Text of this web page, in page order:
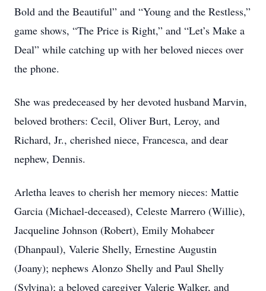
Bold and the Beautiful” and “Young and the Restless,”
game shows, “The Price is Right,” and “Let’s Make a
Deal” while catching up with her beloved nieces over
the phone.
She was predeceased by her devoted husband Marvin,
beloved brothers: Cecil, Oliver Burt, Leroy, and
Richard, Jr., cherished niece, Francesca, and dear
nephew, Dennis.
Arletha leaves to cherish her memory nieces: Mattie
Garcia (Michael-deceased), Celeste Marrero (Willie),
Jacqueline Johnson (Robert), Emily Mohabeer
(Dhanpaul), Valerie Shelly, Ernestine Augustin
(Joany); nephews Alonzo Shelly and Paul Shelly
(Sylvina); a beloved caregiver Valerie Walker, and